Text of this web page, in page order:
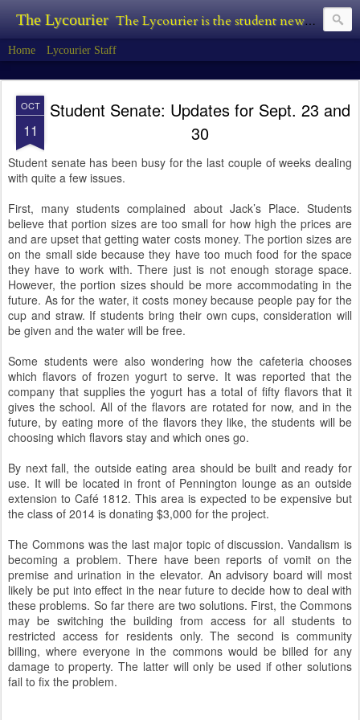
The Lycourier The Lycourier is the student newspaper of Lycoming College.
Home Lycourier Staff
OCT
11
Student Senate: Updates for Sept. 23 and
30
Student senate has been busy for the last couple of weeks dealing
with quite a few issues.
First, many students complained about Jack’s Place. Students
believe that portion sizes are too small for how high the prices are
and are upset that getting water costs money. The portion sizes are
on the small side because they have too much food for the space
they have to work with. There just is not enough storage space.
However, the portion sizes should be more accommodating in the
future. As for the water, it costs money because people pay for the
cup and straw. If students bring their own cups, consideration will
be given and the water will be free.
Some students were also wondering how the cafeteria chooses
which flavors of frozen yogurt to serve. It was reported that the
company that supplies the yogurt has a total of fifty flavors that it
gives the school. All of the flavors are rotated for now, and in the
future, by eating more of the flavors they like, the students will be
choosing which flavors stay and which ones go.
By next fall, the outside eating area should be built and ready for
use. It will be located in front of Pennington lounge as an outside
extension to Café 1812. This area is expected to be expensive but
the class of 2014 is donating $3,000 for the project.
The Commons was the last major topic of discussion. Vandalism is
becoming a problem. There have been reports of vomit on the
premise and urination in the elevator. An advisory board will most
likely be put into effect in the near future to decide how to deal with
these problems. So far there are two solutions. First, the Commons
may be switching the building from access for all students to
restricted access for residents only. The second is community
billing, where everyone in the commons would be billed for any
damage to property. The latter will only be used if other solutions
fail to fix the problem.